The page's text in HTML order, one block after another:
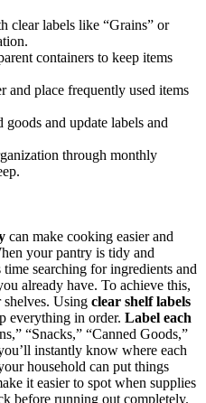
clear labels like “Grains” or
containers to keep items
and place frequently used items
and update labels and
through monthly
can make cooking easier and
your pantry is tidy and
searching for ingredients and
already have. To achieve this,
shelves. Using clear shelf labels
everything in order. Label each
“Snacks,” “Canned Goods,”
instantly know where each
household can put things
it easier to spot when supplies
before running out completely.